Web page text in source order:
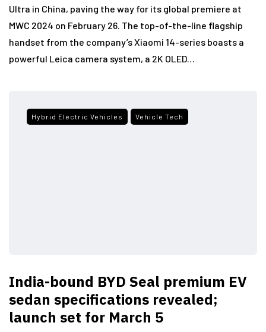
Ultra in China, paving the way for its global premiere at
MWC 2024 on February 26. The top-of-the-line flagship
handset from the company’s Xiaomi 14-series boasts a
powerful Leica camera system, a 2K OLED…
Hybrid Electric Vehicles Vehicle Tech
India-bound BYD Seal premium EV
sedan specifications revealed;
launch set for March 5